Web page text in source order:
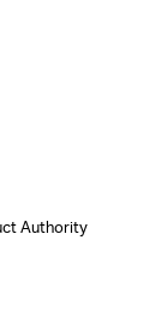
Authority